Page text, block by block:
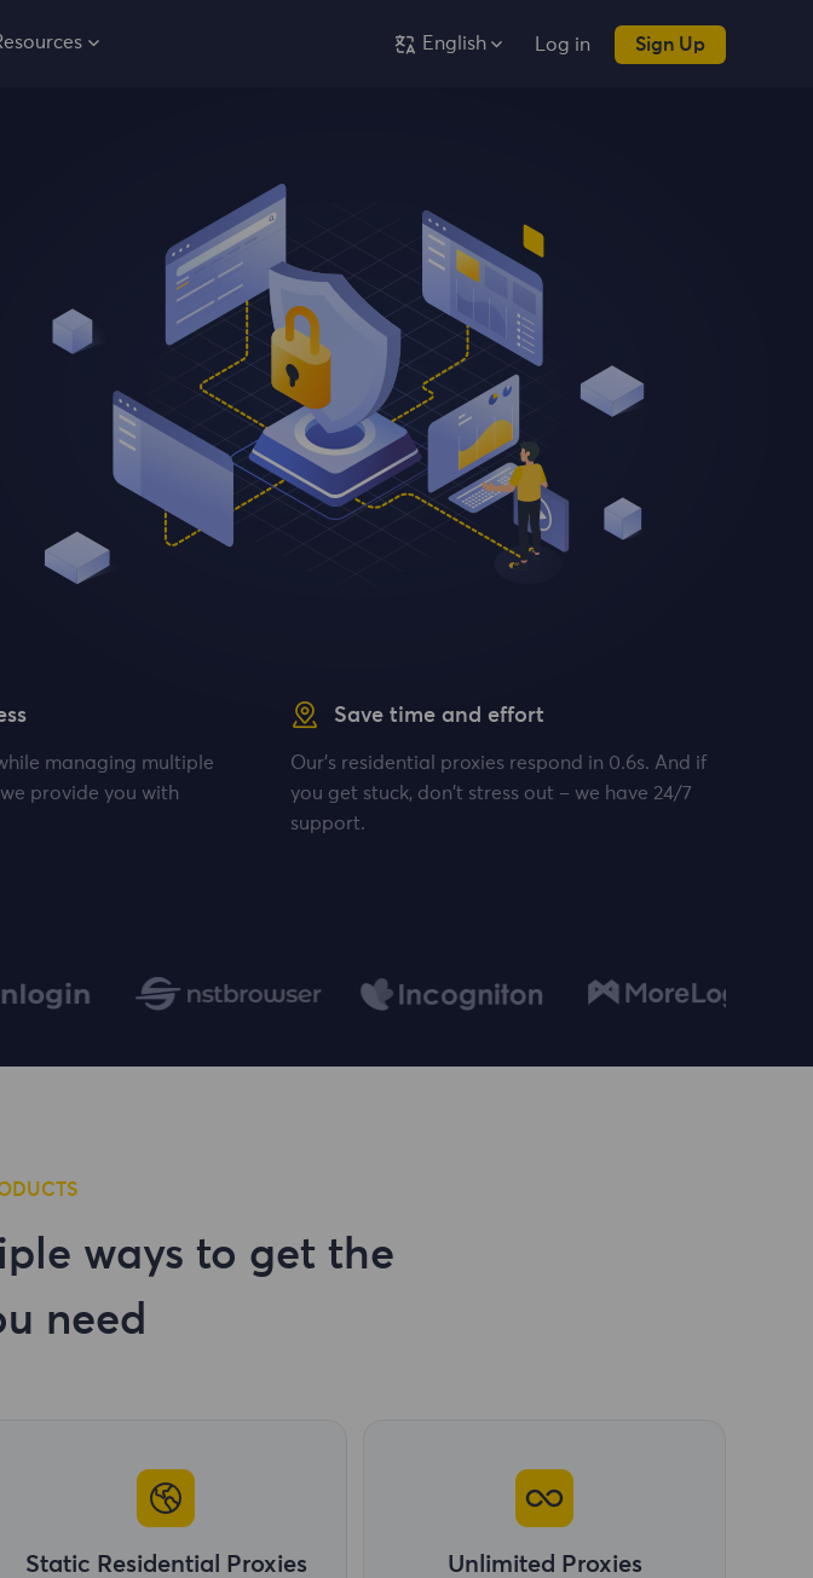
English Log in Sign Up
managing multiple
provide you with
Save time and effort
Our's residential proxies respond in 0.6s. And if
you get stuck, don't stress out – we have 24/7
support.
ways to get the
need
Static Residential Proxies Unlimited Proxies